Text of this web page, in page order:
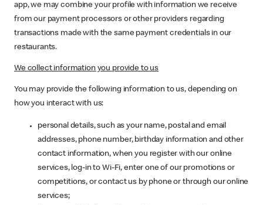
app, we may combine your profile with information we receive
from our payment processors or other providers regarding
transactions made with the same payment credentials in our
restaurants.
We collect information you provide to us
You may provide the following information to us, depending on
how you interact with us:
personal details, such as your name, postal and email
addresses, phone number, birthday information and other
contact information, when you register with our online
services, log-in to Wi-Fi, enter one of our promotions or
competitions, or contact us by phone or through our online
services;